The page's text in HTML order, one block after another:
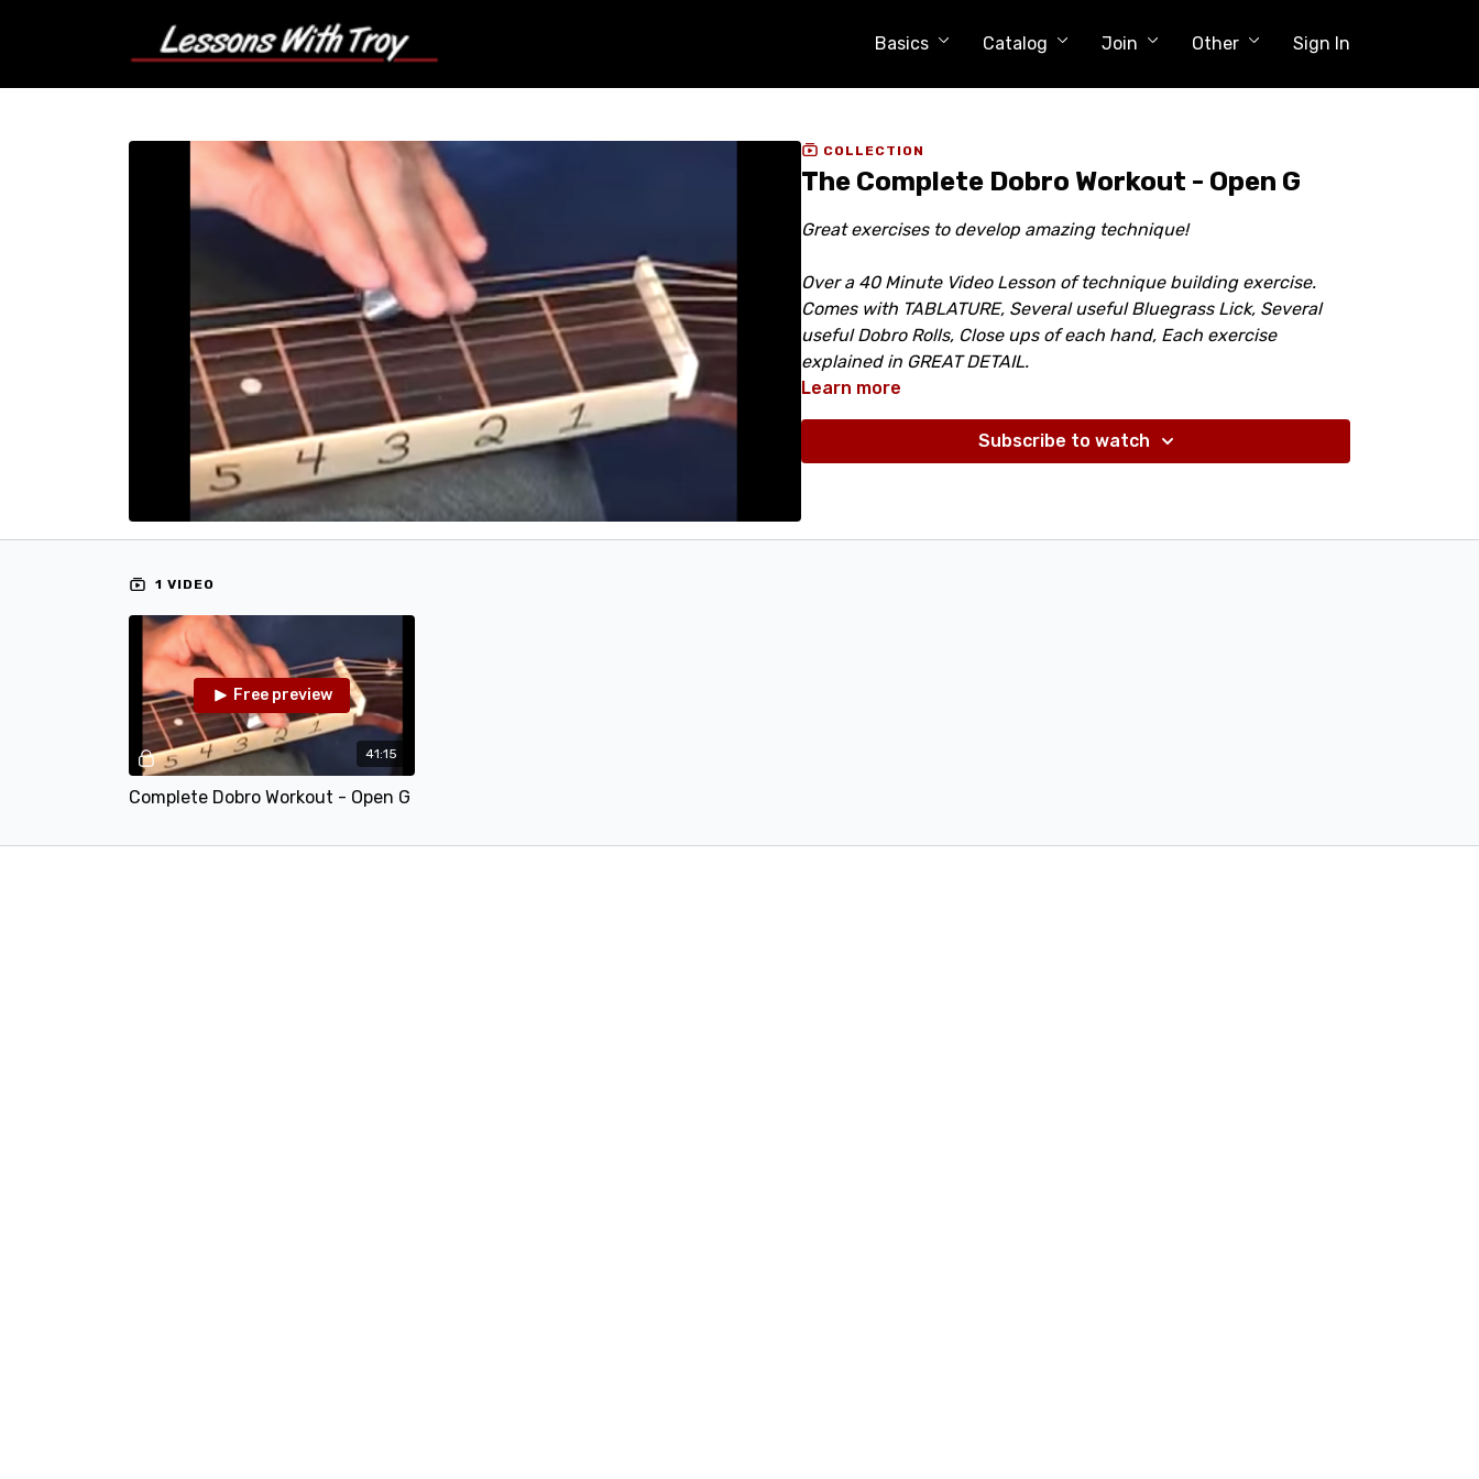
Basics Catalog Join Other Sign In
COLLECTION
The Complete Dobro Workout - Open G
Great exercises to develop amazing technique!
Over a 40 Minute Video Lesson of technique building exercise.
Comes with TABLATURE, Several useful Bluegrass Lick, Several
useful Dobro Rolls, Close ups of each hand, Each exercise
explained in GREAT DETAIL.
Learn more
Subscribe to watch
1 VIDEO
41:15
Free preview
Complete Dobro Workout - Open G